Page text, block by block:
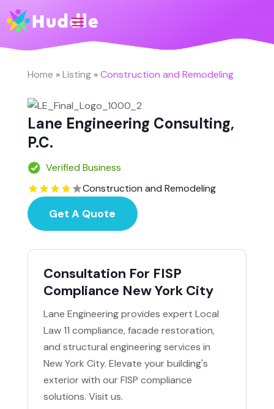
Home »Listing»Construction and Remodeling
Lane Engineering Consulting,
P.C.
Verified Business
Construction and Remodeling
Get A Quote
Consultation For FISP
Compliance New York City
Lane Engineering provides expert Local
Law 11 compliance, facade restoration,
and structural engineering services in
New York City. Elevate your building's
exterior with our FISP compliance
solutions. Visit us.